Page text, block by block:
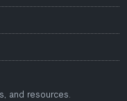
and resources.